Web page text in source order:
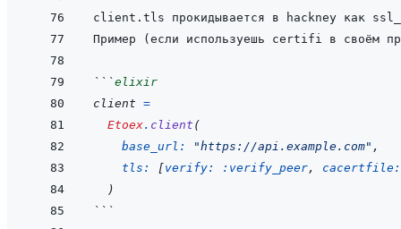
```elixir
client =
Etoex. client (
base_url:
"https://api.example.com" ,
tls:
[verify: :verify_peer,
)
```